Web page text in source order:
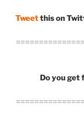
Tweetthis on
Do you get